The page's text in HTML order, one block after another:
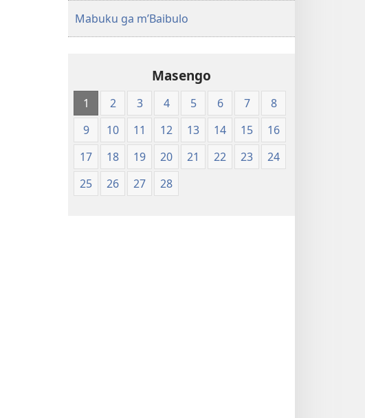
Translation
of
Scriptures
(Softcover
Edition)
Mabuku ga m’Baibulo
Masengo
1 2 3 4 5 6 7
8
9
10 11 12 13 14 15
16
17
18 19 20 21 22 23
24
25
26 27 28